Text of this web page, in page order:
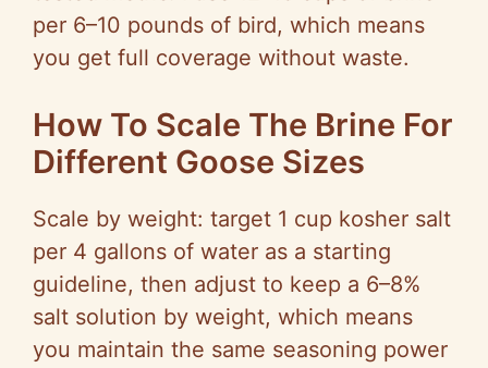
per 6–10 pounds of bird, which means
you get full coverage without waste.
How To Scale The Brine For
Different Goose Sizes
Scale by weight: target 1 cup kosher salt
per 4 gallons of water as a starting
guideline, then adjust to keep a 6–8%
salt solution by weight, which means
you maintain the same seasoning power